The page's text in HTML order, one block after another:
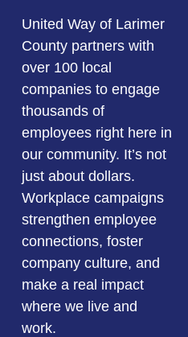
United Way of Larimer
County partners with
over 100 local
companies to engage
thousands of
employees right here in
our community. It’s not
just about dollars.
Workplace campaigns
strengthen employee
connections, foster
company culture, and
make a real impact
where we live and
work.